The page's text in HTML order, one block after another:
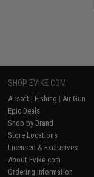
SHOP EVIKE.COM
Airsoft | Fishing | Air Gun
Epic Deals
Shop by Brand
Store Locations
Licensed & Exclusives
About Evike.com
Ordering Information